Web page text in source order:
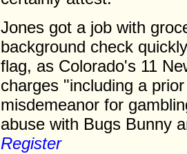
Jones got a job with
background check
flag, as Colorado's 11
charges "including a
misdemeanor for
abuse with Bugs Bunny
Register